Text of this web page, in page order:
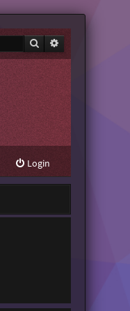
Search
Login